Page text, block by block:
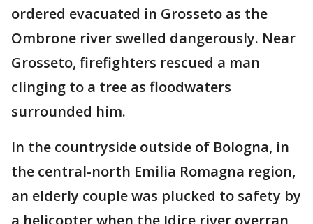
ordered evacuated in Grosseto as the
Ombrone river swelled dangerously. Near
Grosseto, firefighters rescued a man
clinging to a tree as floodwaters
surrounded him.
In the countryside outside of Bologna, in
the central-north Emilia Romagna region,
an elderly couple was plucked to safety by